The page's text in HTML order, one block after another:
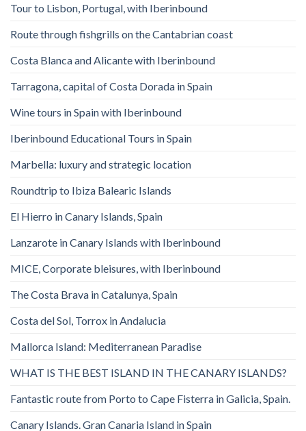
Tour to Lisbon, Portugal, with Iberinbound
Route through fishgrills on the Cantabrian coast
Costa Blanca and Alicante with Iberinbound
Tarragona, capital of Costa Dorada in Spain
Wine tours in Spain with Iberinbound
Iberinbound Educational Tours in Spain
Marbella: luxury and strategic location
Roundtrip to Ibiza Balearic Islands
El Hierro in Canary Islands, Spain
Lanzarote in Canary Islands with Iberinbound
MICE, Corporate bleisures, with Iberinbound
The Costa Brava in Catalunya, Spain
Costa del Sol, Torrox in Andalucia
Mallorca Island: Mediterranean Paradise
WHAT IS THE BEST ISLAND IN THE CANARY ISLANDS?
Fantastic route from Porto to Cape Fisterra in Galicia, Spain.
Canary Islands. Gran Canaria Island in Spain